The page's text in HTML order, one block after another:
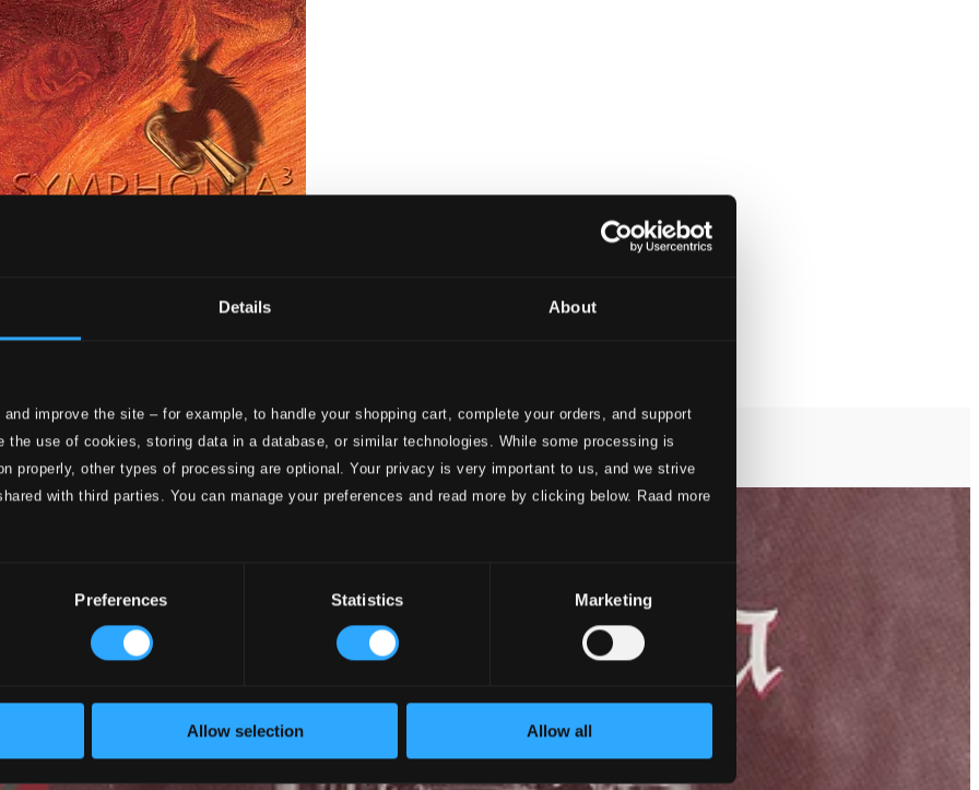
Details About
improve the site – for example, to handle your shopping cart, complete your orders, and support
the use of cookies, storing data in a database, or similar technologies. While some processing is
properly, other types of processing are optional. Your privacy is very important to us, and we strive
with third parties. You can manage your preferences and read more by clicking below. Raad more
Preferences Statistics Marketing
Allow selection Allow all